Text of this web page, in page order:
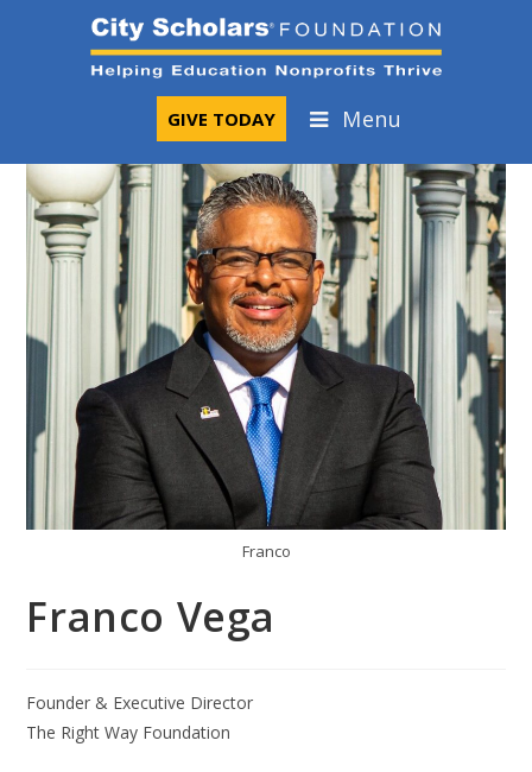
GIVE TODAY Menu
Franco
Franco Vega
Founder & Executive Director
The Right Way Foundation